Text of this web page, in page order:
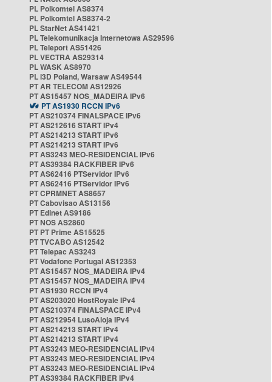
PL Polkomtel AS8374
PL Polkomtel AS8374-2
PL StarNet AS41421
PL Telekomunikacja Internetowa AS29596
PL Teleport AS51426
PL VECTRA AS29314
PL WASK AS8970
PL i3D Poland, Warsaw AS49544
PT AR TELECOM AS12926
PT AS15457 NOS_MADEIRA IPv6
PT AS1930 RCCN IPv6
PT AS210374 FINALSPACE IPv6
PT AS212616 START IPv4
PT AS214213 START IPv6
PT AS214213 START IPv6
PT AS3243 MEO-RESIDENCIAL IPv6
PT AS39384 RACKFIBER IPv6
PT AS62416 PTServidor IPv6
PT AS62416 PTServidor IPv6
PT CPRMNET AS8657
PT Cabovisao AS13156
PT Edinet AS9186
PT NOS AS2860
PT PT Prime AS15525
PT TVCABO AS12542
PT Telepac AS3243
PT Vodafone Portugal AS12353
PT AS15457 NOS_MADEIRA IPv4
PT AS15457 NOS_MADEIRA IPv4
PT AS1930 RCCN IPv4
PT AS203020 HostRoyale IPv4
PT AS210374 FINALSPACE IPv4
PT AS212954 LusoAloja IPv4
PT AS214213 START IPv4
PT AS214213 START IPv4
PT AS3243 MEO-RESIDENCIAL IPv4
PT AS3243 MEO-RESIDENCIAL IPv4
PT AS3243 MEO-RESIDENCIAL IPv4
PT AS39384 RACKFIBER IPv4